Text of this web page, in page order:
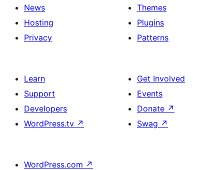
News
Hosting
Privacy
Themes
Plugins
Patterns
Learn
Support
Developers
WordPress.tv ↗
Get Involved
Events
Donate ↗
Swag ↗
WordPress.com ↗